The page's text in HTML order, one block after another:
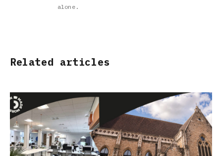
alone.
Related articles